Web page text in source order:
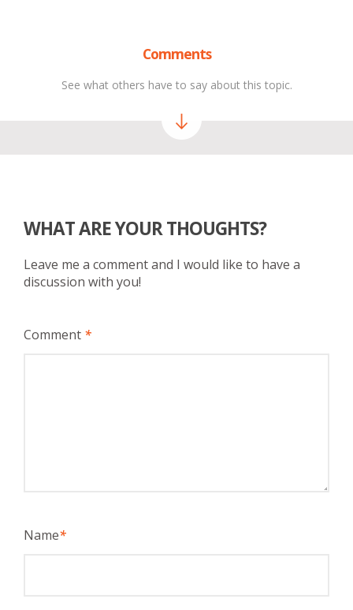
Comments
See what others have to say about this topic.
WHAT ARE YOUR THOUGHTS?
Leave me a comment and I would like to have a
discussion with you!
Comment *
Name*